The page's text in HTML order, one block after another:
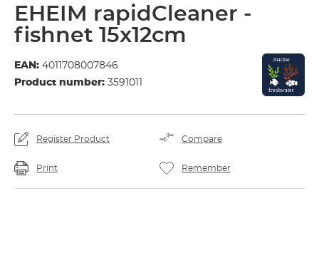
EHEIM rapidCleaner -
fishnet 15x12cm
EAN: 4011708007846
Product number: 3591011
Register Product Compare
Print Remember